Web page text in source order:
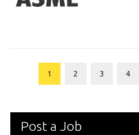
1 2 3 4
Post a Job